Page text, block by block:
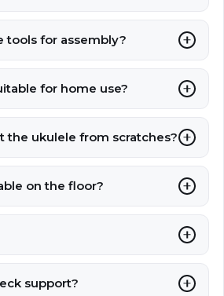
tools for assembly?
for home use?
the ukulele from scratches?
on the floor?
support?